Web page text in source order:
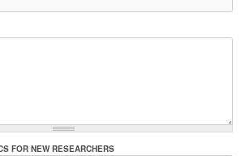
FOR NEW RESEARCHERS